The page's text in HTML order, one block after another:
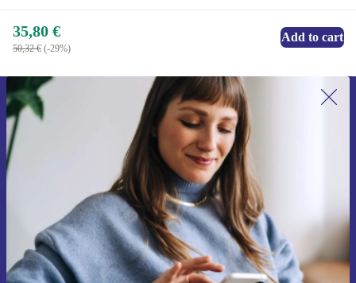
35,80 €
50,32 € (-29%)
Add to cart
Sign up for our newsletter for the first
time and save 15€!
Never miss an offer again.
Request voucher
Information about the use of personal data can be found in our
Privacy policy